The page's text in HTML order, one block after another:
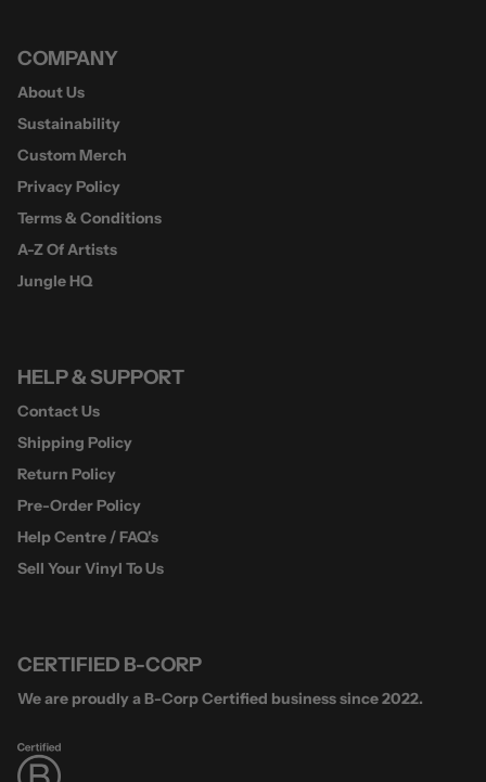
COMPANY
About Us
Sustainability
Custom Merch
Privacy Policy
Terms & Conditions
A-Z Of Artists
Jungle HQ
HELP & SUPPORT
Contact Us
Shipping Policy
Return Policy
Pre-Order Policy
Help Centre / FAQ's
Sell Your Vinyl To Us
CERTIFIED B-CORP
We are proudly a B-Corp Certified business since 2022.